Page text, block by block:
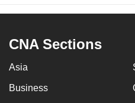
CNA Sections
Asia
Business